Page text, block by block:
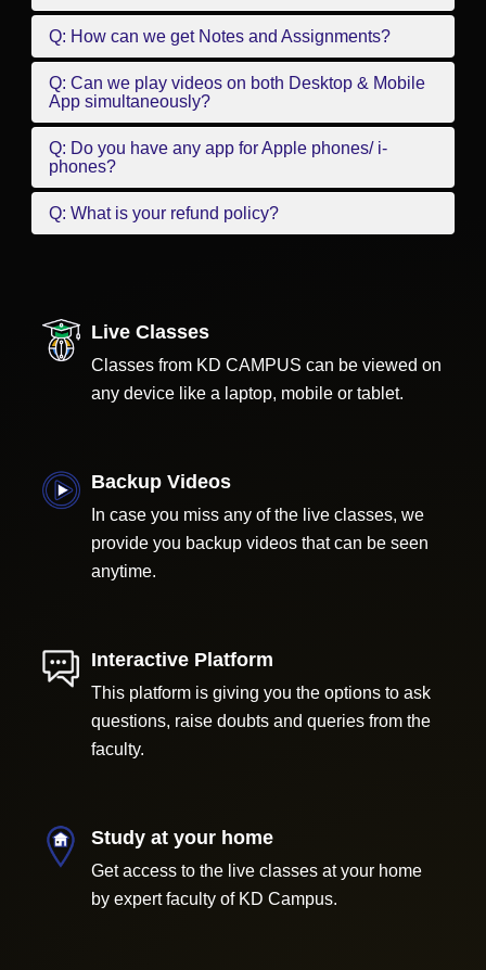
Q: How can we get Notes and Assignments?
Q: Can we play videos on both Desktop & Mobile
App simultaneously?
Q: Do you have any app for Apple phones/ i-
phones?
Q: What is your refund policy?
Live Classes
Classes from KD CAMPUS can be viewed on
any device like a laptop, mobile or tablet.
Backup Videos
In case you miss any of the live classes, we
provide you backup videos that can be seen
anytime.
Interactive Platform
This platform is giving you the options to ask
questions, raise doubts and queries from the
faculty.
Study at your home
Get access to the live classes at your home
by expert faculty of KD Campus.